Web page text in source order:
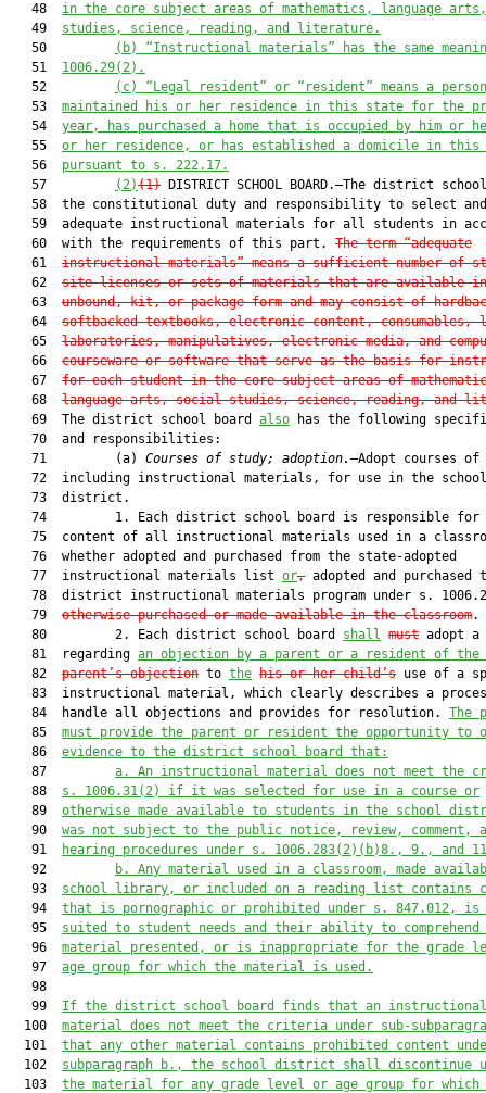
   48
in the core subject areas of mathematics, language
   49
studies, science, reading, and literature.
   50
(b) “Instructional materials” has the same
   51
1006.29(2).
   52
(c) “Legal resident” or “resident” means a
   53
maintained his or her residence in this state for the
   54
year, has purchased a home that is occupied by him or
   55
or her residence, or has established a domicile in this
   56
pursuant to s. 222.17.
   57
(2)(1) DISTRICT SCHOOL BOARD.—The district
58  the constitutional duty and responsibility to select
59  adequate instructional materials for all students in
   60  with the requirements of this part.
The term “adequate
   61
instructional materials” means a sufficient number of
   62
site licenses or sets of materials that are available in
   63
unbound, kit, or package form and may consist of
   64
softbacked textbooks, electronic content, consumables,
   65
laboratories, manipulatives, electronic media, and
   66
courseware or software that serve as the basis for
   67
for each student in the core subject areas of
   68
language arts, social studies, science, reading, and
   69  The district school board
also has the following
   70  and responsibilities:
   71         (a)
Courses of study; adoption. —Adopt courses
72  including instructional materials, for use in the
   73  district.
74         1. Each district school board is responsible for
75  content of all instructional materials used in a
   76  whether adopted and purchased from the state-adopted
   77  instructional materials list
or, adopted and purchased
78  district instructional materials program under s.
   79
otherwise purchased or made available in the classroom.
   80         2. Each district school board
shall must adopt
   81  regarding
an objection by a parent or a resident of the
   82
parent’s objection to the his or her child’s use of a
83  instructional material, which clearly describes a
   84  handle all objections and provides for resolution.
The
   85
must provide the parent or resident the opportunity to
   86
evidence to the district school board that:
   87
a. An instructional material does not meet the
   88
s. 1006.31(2) if it was selected for use in a course or
   89
otherwise made available to students in the school
   90
was not subject to the public notice, review, comment,
   91
hearing procedures under s. 1006.283(2)(b)8., 9.,
and
   92
b. Any material used in a classroom, made
   93
school library, or included on a reading list contains
   94
that is pornographic or prohibited under s. 847.012, is
   95
suited to student needs and their ability to comprehend
   96
material presented, or is inappropriate for the grade
   97
age group for which the material is used.
   98
   99
If the district school board finds that an instructional
  100
material does not meet the criteria under sub-
  101
that any other material contains prohibited content
  102
subparagraph b., the school district shall discontinue
  103
the material for any grade level or age group for which